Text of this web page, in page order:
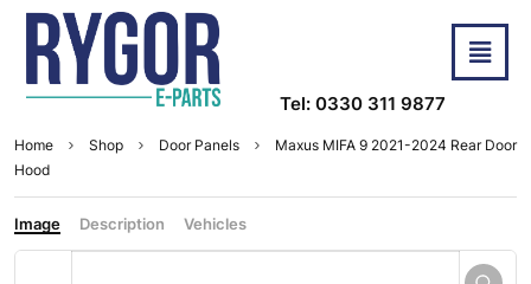
Tel: 0330 311 9877
Home Shop Door Panels
Maxus MIFA 9 2021-2024 Rear Door
Hood
Image Description Vehicles